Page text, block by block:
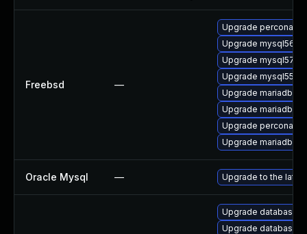
Freebsd —
Upgrade
Upgrade mysql56-
Upgrade mysql57-
Upgrade mysql55-
Upgrade
Upgrade
Upgrade
Upgrade
Oracle Mysql — Upgrade to the
Upgrade database/
Upgrade database/